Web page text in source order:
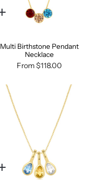
Quick
Multi Birthstone Pendant
Necklace
From$118.00
Quick